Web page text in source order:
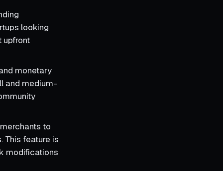
looking
upfront
monetary
and medium-
to
This feature is
modifications